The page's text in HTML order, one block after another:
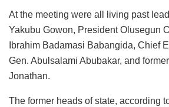
At the meeting were all living past
Yakubu Gowon, President Olusegun
Ibrahim Badamasi Babangida, Chief
Gen. Abulsalami Abubakar, and
Jonathan.
The former heads of state, according